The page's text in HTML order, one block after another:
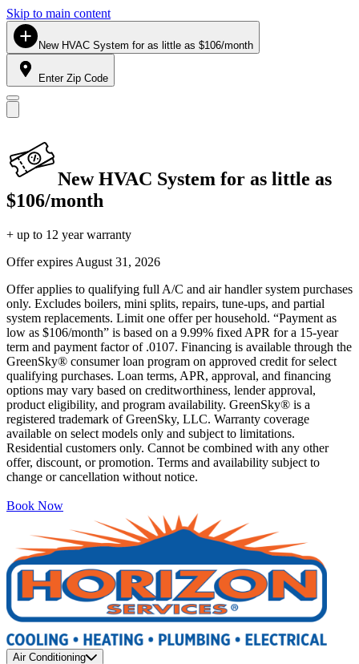
Skip to main content
New HVAC System for as little as $106/month
Enter Zip Code
New HVAC System for as little as
$106/month
+ up to 12 year warranty
Offer expires August 31, 2026
Offer applies to qualifying full A/C and air handler system purchases
only. Excludes boilers, mini splits, repairs, tune-ups, and partial
system replacements. Limit one offer per household. “Payment as
low as $106/month” is based on a 9.99% fixed APR for a 15-year
term and payment factor of .0107. Financing is available through the
GreenSky® consumer loan program on approved credit for select
qualifying purchases. Loan terms, APR, approval, and financing
options may vary based on creditworthiness, lender approval,
product eligibility, and program availability. GreenSky® is a
registered trademark of GreenSky, LLC. Warranty coverage
available on select models only and subject to limitations.
Residential customers only. Cannot be combined with any other
offer, discount, or promotion. Terms and availability subject to
change or cancellation without notice.
Book Now
Air Conditioning